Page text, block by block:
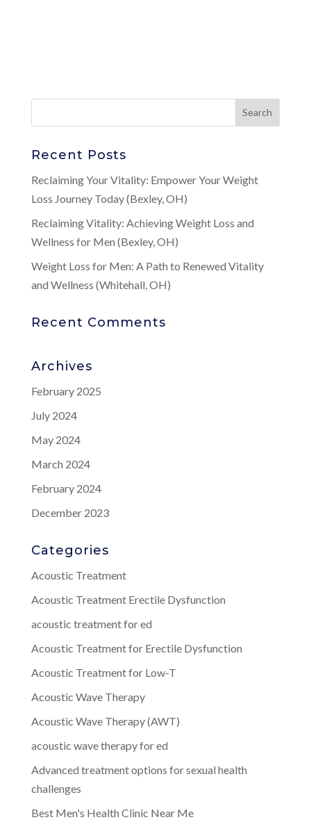
Recent Posts
Reclaiming Your Vitality: Empower Your Weight
Loss Journey Today (Bexley, OH)
Reclaiming Vitality: Achieving Weight Loss and
Wellness for Men (Bexley, OH)
Weight Loss for Men: A Path to Renewed Vitality
and Wellness (Whitehall, OH)
Recent Comments
Archives
February 2025
July 2024
May 2024
March 2024
February 2024
December 2023
Categories
Acoustic Treatment
Acoustic Treatment Erectile Dysfunction
acoustic treatment for ed
Acoustic Treatment for Erectile Dysfunction
Acoustic Treatment for Low-T
Acoustic Wave Therapy
Acoustic Wave Therapy (AWT)
acoustic wave therapy for ed
Advanced treatment options for sexual health
challenges
Best Men's Health Clinic Near Me